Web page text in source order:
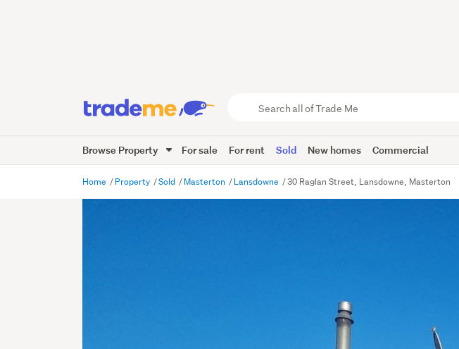
Trade
Me
Browse Property For sale For rent Sold New homes Commercial
Home Property Sold Masterton Lansdowne 30 Raglan Street, Lansdowne, Masterton